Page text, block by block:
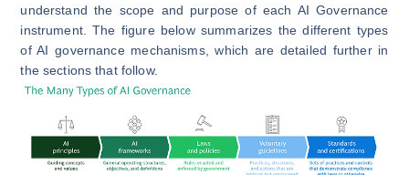
understand the scope and purpose of each AI Governance
instrument. The figure below summarizes the different types
of AI governance mechanisms, which are detailed further in
the sections that follow.